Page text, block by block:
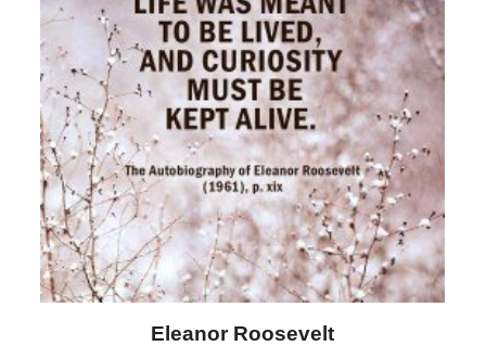
Letitia Elizabeth Landon